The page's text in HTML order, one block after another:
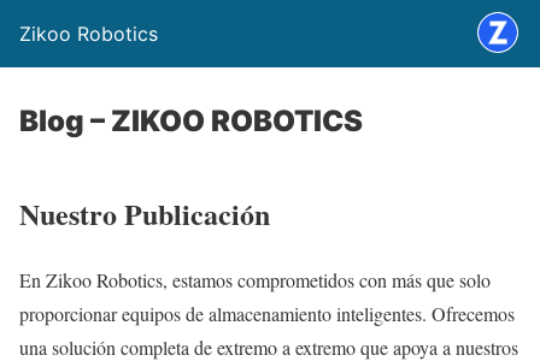
Zikoo Robotics
Blog – ZIKOO ROBOTICS
Nuestro Publicación
En Zikoo Robotics, estamos comprometidos con más que solo
proporcionar equipos de almacenamiento inteligentes. Ofrecemos
una solución completa de extremo a extremo que apoya a nuestros